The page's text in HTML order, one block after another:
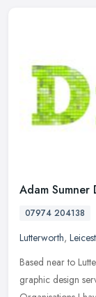
Adam Sumner
07974 204138
Lutterworth,
Based near to
graphic design